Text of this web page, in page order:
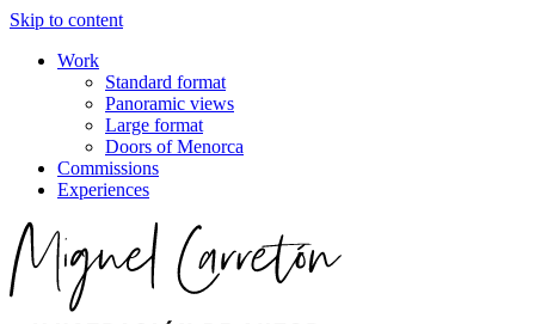
Skip to content
Work
Standard format
Panoramic views
Large format
Doors of Menorca
Commissions
Experiences